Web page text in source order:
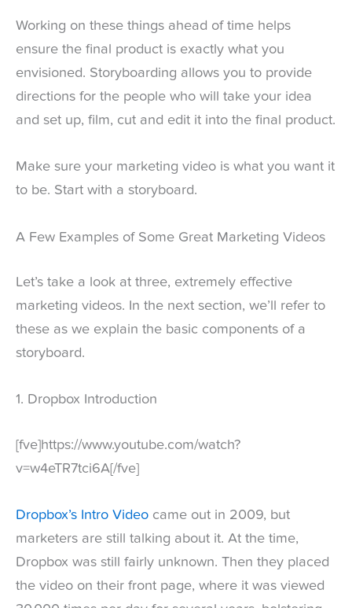
Working on these things ahead of time helps
ensure the final product is exactly what you
envisioned. Storyboarding allows you to provide
directions for the people who will take your idea
and set up, film, cut and edit it into the final product.
Make sure your marketing video is what you want it
to be. Start with a storyboard.
A Few Examples of Some Great Marketing Videos
Let’s take a look at three, extremely effective
marketing videos. In the next section, we’ll refer to
these as we explain the basic components of a
storyboard.
1. Dropbox Introduction
[fve]https://www.youtube.com/watch?
v=w4eTR7tci6A[/fve]
Dropbox’s Intro Video came out in 2009, but
marketers are still talking about it. At the time,
Dropbox was still fairly unknown. Then they placed
the video on their front page, where it was viewed